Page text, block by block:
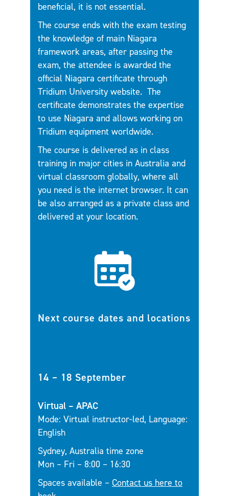
beneficial, it is not essential.
The course ends with the exam testing
the knowledge of main Niagara
framework areas, after passing the
exam, the attendee is awarded the
official Niagara certificate through
Tridium University website. The
certificate demonstrates the expertise
to use Niagara and allows working on
Tridium equipment worldwide.
The course is delivered as in class
training in major cities in Australia and
virtual classroom globally, where all
you need is the internet browser. It can
be also arranged as a private class and
delivered at your location.
Next course dates and locations
14 – 18 September
Virtual – APAC
Mode: Virtual instructor-led, Language:
English
Sydney, Australia time zone
Mon – Fri – 8:00 – 16:30
Spaces available – Contact us here to